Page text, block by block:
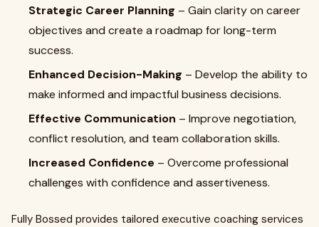
Strategic Career Planning – Gain clarity on career
objectives and create a roadmap for long-term
success.
Enhanced Decision-Making – Develop the ability to
make informed and impactful business decisions.
Effective Communication – Improve negotiation,
conflict resolution, and team collaboration skills.
Increased Confidence – Overcome professional
challenges with confidence and assertiveness.
Fully Bossed provides tailored executive coaching services